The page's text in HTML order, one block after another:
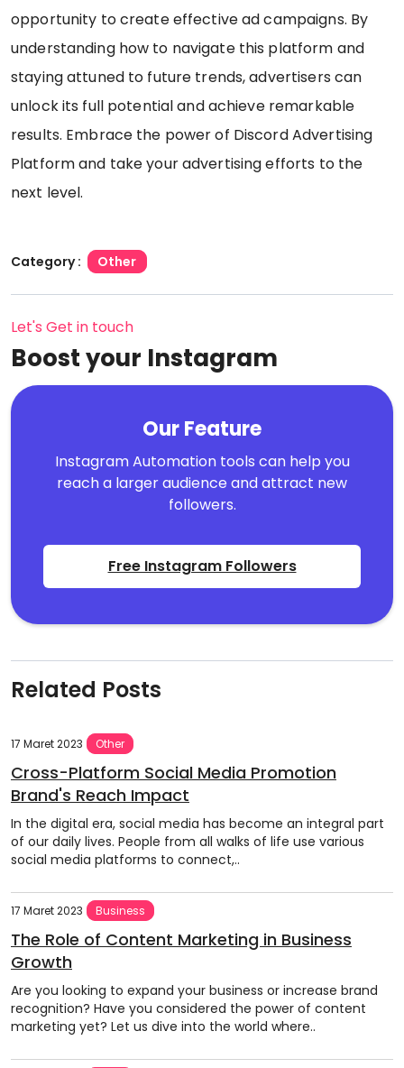
opportunity to create effective ad campaigns. By
understanding how to navigate this platform and
staying attuned to future trends, advertisers can
unlock its full potential and achieve remarkable
results. Embrace the power of Discord Advertising
Platform and take your advertising efforts to the
next level.
Category : Other
Let's Get in touch
Boost your Instagram
Our Feature
Instagram Automation tools can help you
reach a larger audience and attract new
followers.
Free Instagram Followers
Related Posts
17 Maret 2023 Other
Cross-Platform Social Media Promotion
Brand's Reach Impact
In the digital era, social media has become an integral part
of our daily lives. People from all walks of life use various
social media platforms to connect,..
17 Maret 2023 Business
The Role of Content Marketing in Business
Growth
Are you looking to expand your business or increase brand
recognition? Have you considered the power of content
marketing yet? Let us dive into the world where..